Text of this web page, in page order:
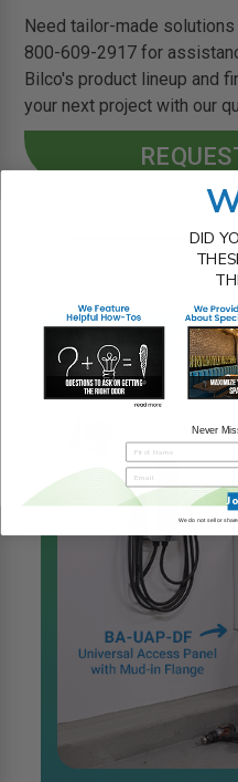
Need tailor-made
800-609-2917 for
Bilco's product lineup and
your next project with our
RELATED
DID
Never
We do not sell or